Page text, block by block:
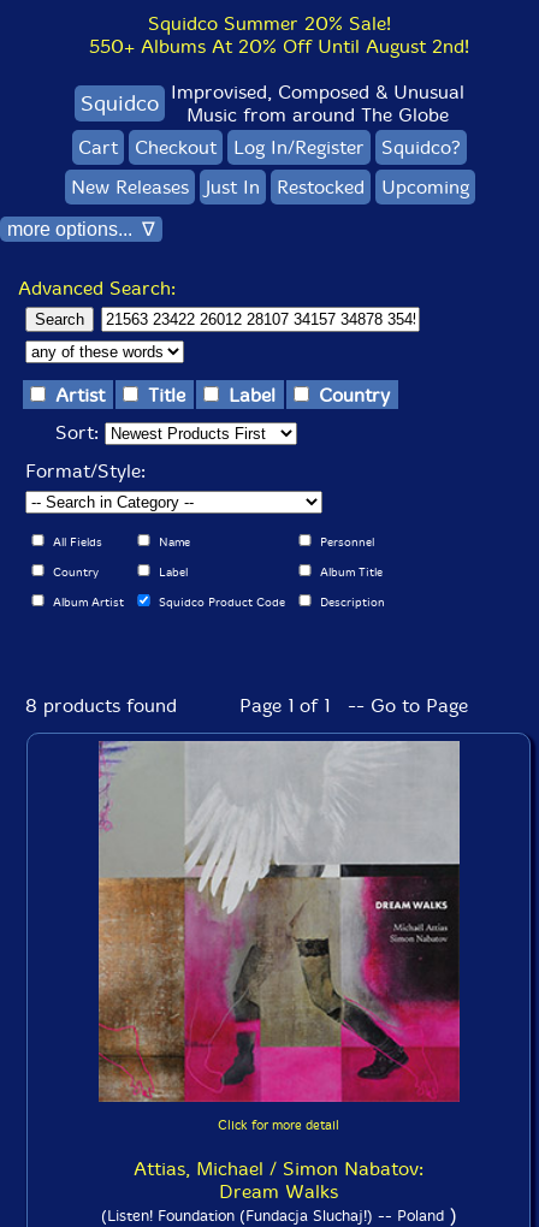
Squidco Summer 20% Sale!
550+ Albums At 20% Off Until August 2nd!
Squidco Improvised, Composed & Unusual
Music from around The Globe
Cart
Checkout Log In/Register
Squidco?
New Releases
Just In Restocked Upcoming
more options... ∇
Advanced Search:
Artist Title Label
Country
Sort:
Format/Style:
All Fields Name Personnel
Country Label Album Title
Album Artist Squidco Product Code Description
8 products found Page 1 of 1 -- Go to Page
Click for more detail
Attias, Michael / Simon Nabatov:
Dream Walks
(Listen! Foundation (Fundacja Sluchaj!) -- Poland)